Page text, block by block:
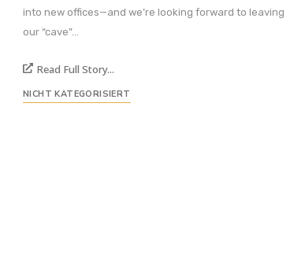
into new offices—and we’re looking forward to leaving
our “cave”...
Read Full Story...
NICHT KATEGORISIERT